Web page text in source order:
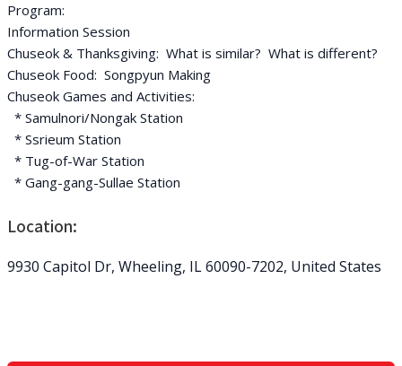
Program:
Information Session
Chuseok & Thanksgiving: What is similar? What is different?
Chuseok Food: Songpyun Making
Chuseok Games and Activities:
* Samulnori/Nongak Station
* Ssrieum Station
* Tug-of-War Station
* Gang-gang-Sullae Station
Location:
9930 Capitol Dr, Wheeling, IL 60090-7202, United States